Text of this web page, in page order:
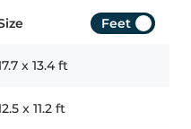
Feet
x 13.4 ft
x 11.2 ft